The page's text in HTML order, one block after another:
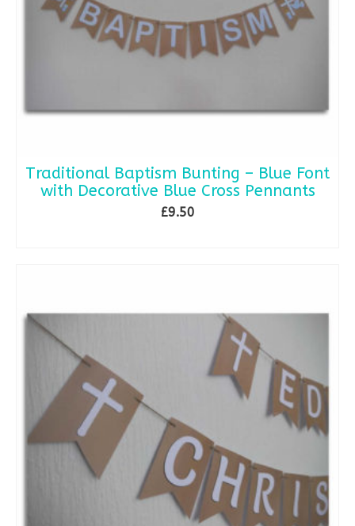
Traditional Baptism Bunting – Blue Font
with Decorative Blue Cross Pennants
£9.50